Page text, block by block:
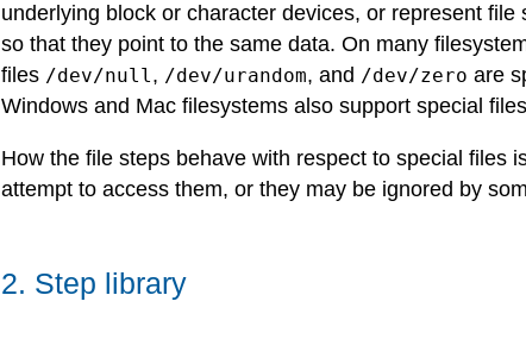
underlying block or character devices, or represent
so that they point to the same data. On many
files /dev/null, /dev/urandom, and /dev/zero are
Windows and Mac filesystems also support special
How the file steps behave with respect to special files
attempt to access them, or they may be ignored by
2. Step library